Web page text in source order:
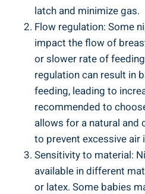
latch and minimize gas.
Flow regulation: Some
impact the flow of
or slower rate of
regulation can result in
feeding, leading to
recommended to
allows for a natural and
to prevent excessive air
Sensitivity to material:
available in different
or latex. Some babies